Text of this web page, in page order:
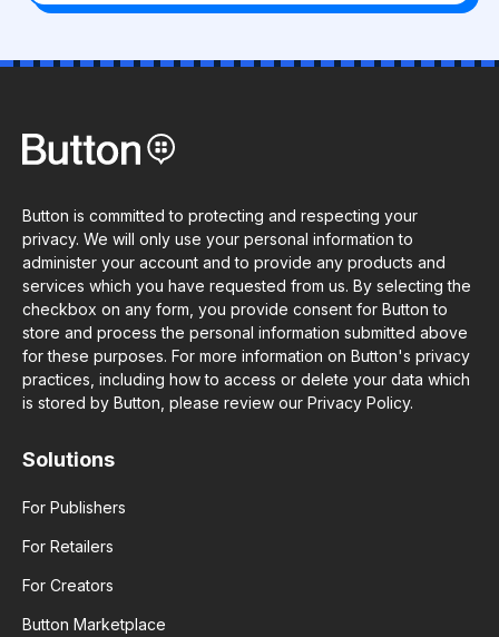
Button is committed to protecting and respecting your
privacy. We will only use your personal information to
administer your account and to provide any products and
services which you have requested from us. By selecting the
checkbox on any form, you provide consent for Button to
store and process the personal information submitted above
for these purposes. For more information on Button's privacy
practices, including how to access or delete your data which
is stored by Button, please review our Privacy Policy.
Solutions
For Publishers
For Retailers
For Creators
Button Marketplace